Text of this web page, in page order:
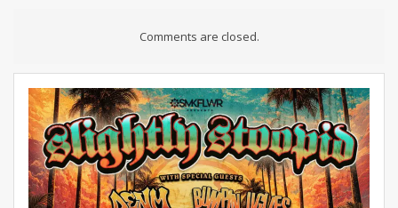
Comments are closed.